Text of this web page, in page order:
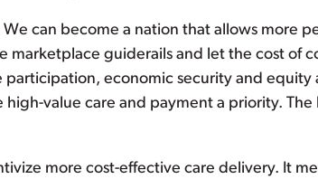
can become a nation that allows more
marketplace guiderails and let the cost of
economic security and equity
value care and payment a priority.
more cost-effective care delivery. It